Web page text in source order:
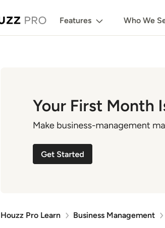
Features Who We
Houzz Pro Learn Business Management